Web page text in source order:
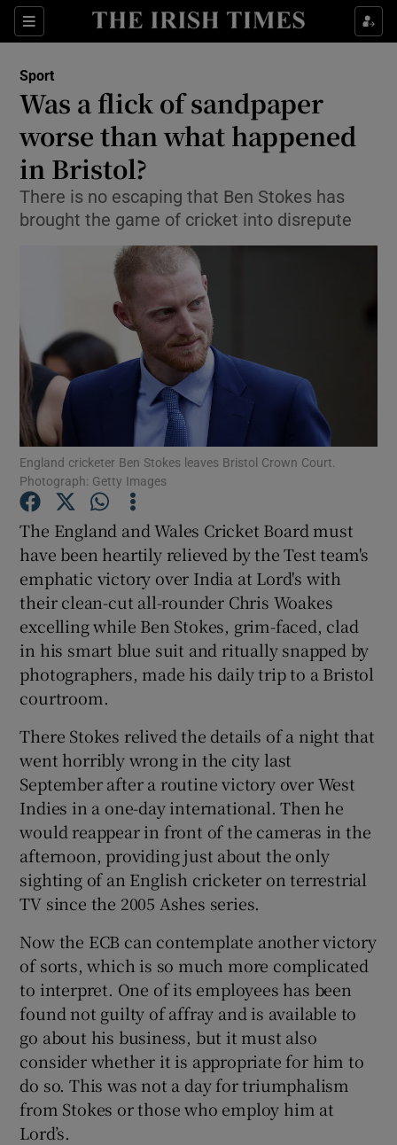
Sections
Show Property sub sections
Show Health sub sections
Show Life & Style sub sections
Show Environment sub sections
Show Technology sub sections
Show Science sub sections
Show Motors sub sections
Show Podcasts sub sections
Show Gaeilge sub sections
Show History sub sections
Show Sponsored sub sections
Sport
Was a flick of sandpaper
worse than what happened
in Bristol?
There is no escaping that Ben Stokes has
brought the game of cricket into disrepute
England cricketer Ben Stokes leaves Bristol Crown Court.
Photograph: Getty Images
The England and Wales Cricket Board must
have been heartily relieved by the Test team's
emphatic victory over India at Lord's with
their clean-cut all-rounder Chris Woakes
excelling while Ben Stokes, grim-faced, clad
in his smart blue suit and ritually snapped by
photographers, made his daily trip to a Bristol
courtroom.
There Stokes relived the details of a night that
went horribly wrong in the city last
September after a routine victory over West
Indies in a one-day international. Then he
would reappear in front of the cameras in the
afternoon, providing just about the only
sighting of an English cricketer on terrestrial
TV since the 2005 Ashes series.
Now the ECB can contemplate another victory
of sorts, which is so much more complicated
to interpret. One of its employees has been
found not guilty of affray and is available to
go about his business, but it must also
consider whether it is appropriate for him to
do so. This was not a day for triumphalism
from Stokes or those who employ him at
Lord’s.